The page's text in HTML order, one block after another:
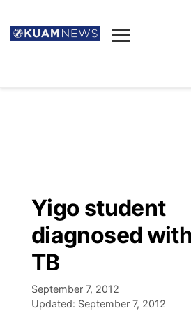
Listen
The
TV11
Birthdays
Yigo student
diagnosed
TB
September 7, 2012
Updated: September 7, 2012